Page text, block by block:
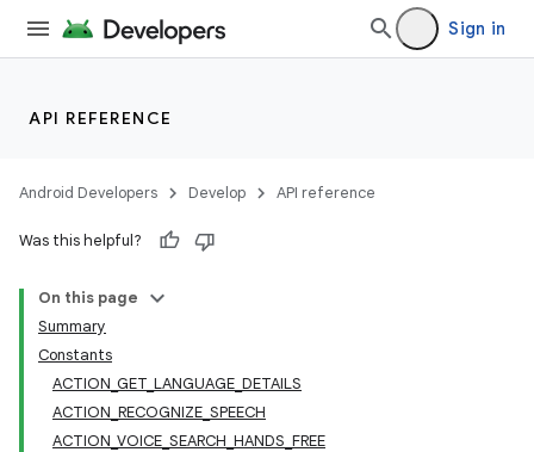
Sign in
API REFERENCE
Android Developers Develop API reference
Was this helpful?
On this page
Summary
Constants
ACTION_GET_LANGUAGE_DETAILS
ACTION_RECOGNIZE_SPEECH
ACTION_VOICE_SEARCH_HANDS_FREE